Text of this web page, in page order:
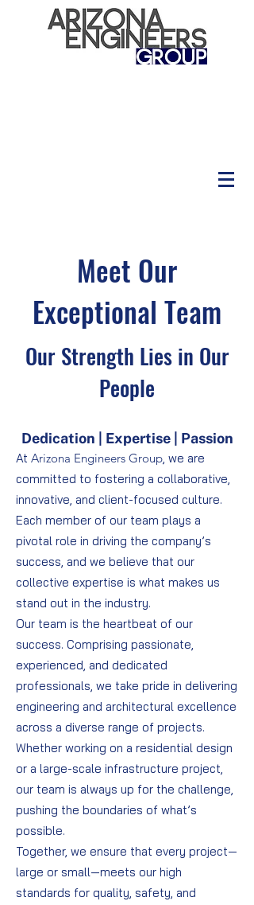
Meet Our
Exceptional Team
Our Strength Lies in Our
People
Dedication | Expertise | Passion
At Arizona Engineers Group, we are
committed to fostering a collaborative,
innovative, and client-focused culture.
Each member of our team plays a
pivotal role in driving the company’s
success, and we believe that our
collective expertise is what makes us
stand out in the industry.
Our team is the heartbeat of our
success. Comprising passionate,
experienced, and dedicated
professionals, we take pride in delivering
engineering and architectural excellence
across a diverse range of projects.
Whether working on a residential design
or a large-scale infrastructure project,
our team is always up for the challenge,
pushing the boundaries of what’s
possible.
Together, we ensure that every project—
large or small—meets our high
standards for quality, safety, and